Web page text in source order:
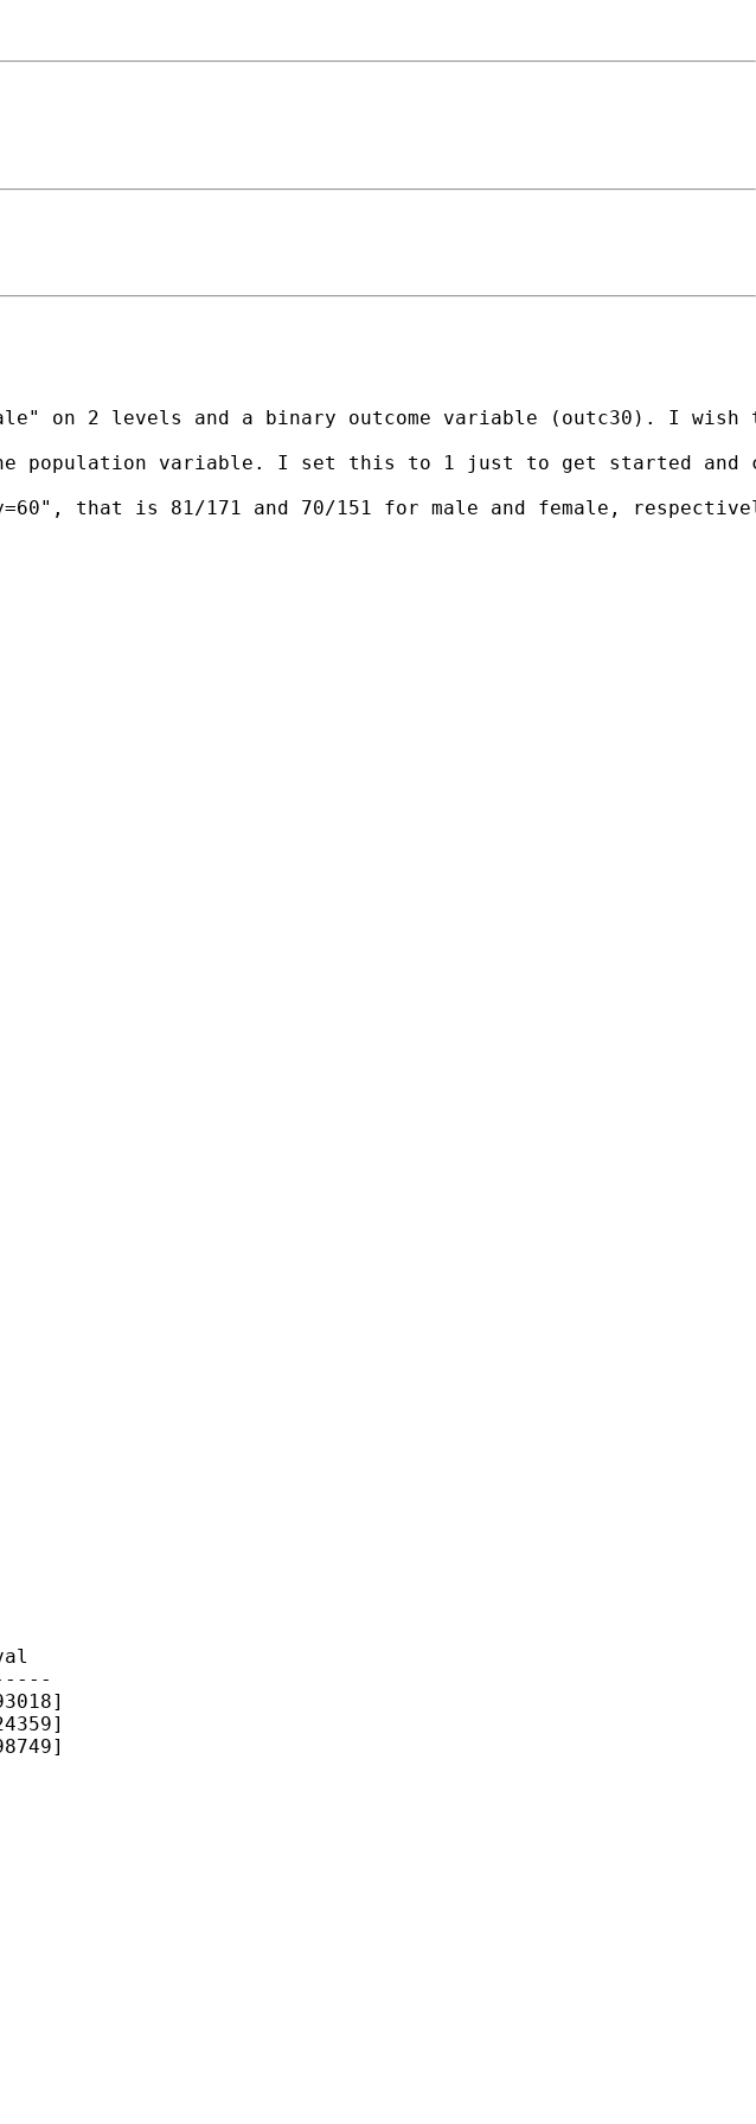
on 2 levels and a binary outcome variable (outc30). I
population variable. I set this to 1 just to get started and
that is 81/171 and 70/151 for male and female,